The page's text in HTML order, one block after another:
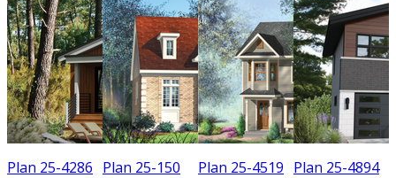
Plan 25-4286 Plan 25-150 Plan 25-4519 Plan 25-4894